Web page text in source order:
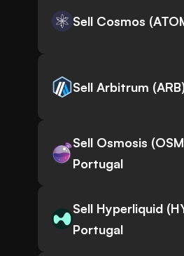
Sell Cosmos
Sell Arbitrum
Sell Osmosis
Portugal
Sell Hyperliquid
Portugal